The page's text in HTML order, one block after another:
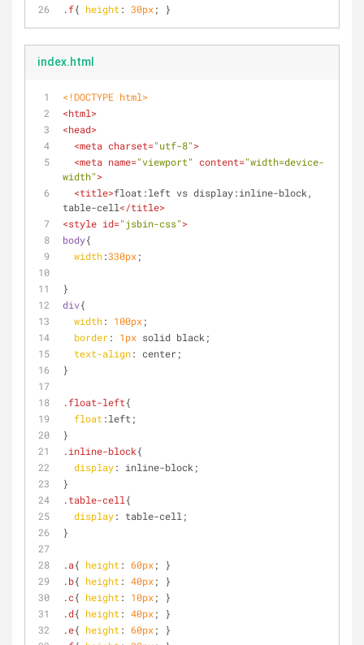
.f{ height : 30px; }
index.html
<!DOCTYPE html>
<html>
<head>
<meta charset="utf-8">
<meta name="viewport" content="width=device-
width">
<title>float:left vs display:inline-block,
table-cell</title>
<style id="jsbin-css">
body{
width:330px;
}
div{
width: 100px;
border: 1px solid black;
text-align: center;
}
.float-left{
float :left ;
}
.inline-block{
display: inline-block;
}
.table-cell {
display: table-cell;
}
.a{ height : 60px; }
.b{ height : 40px; }
.c{ height : 10px; }
.d{ height : 40px; }
.e{ height : 60px; }